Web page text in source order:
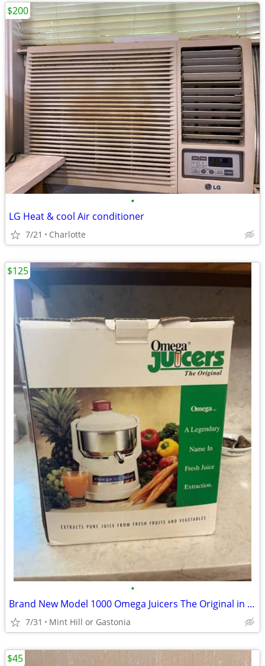
•
LG Heat & cool Air conditioner
7/21 Charlotte
$200
•
Brand New Model 1000 Omega Juicers The Original in the box old stock
7/31 Mint Hill or Gastonia
$125
$45